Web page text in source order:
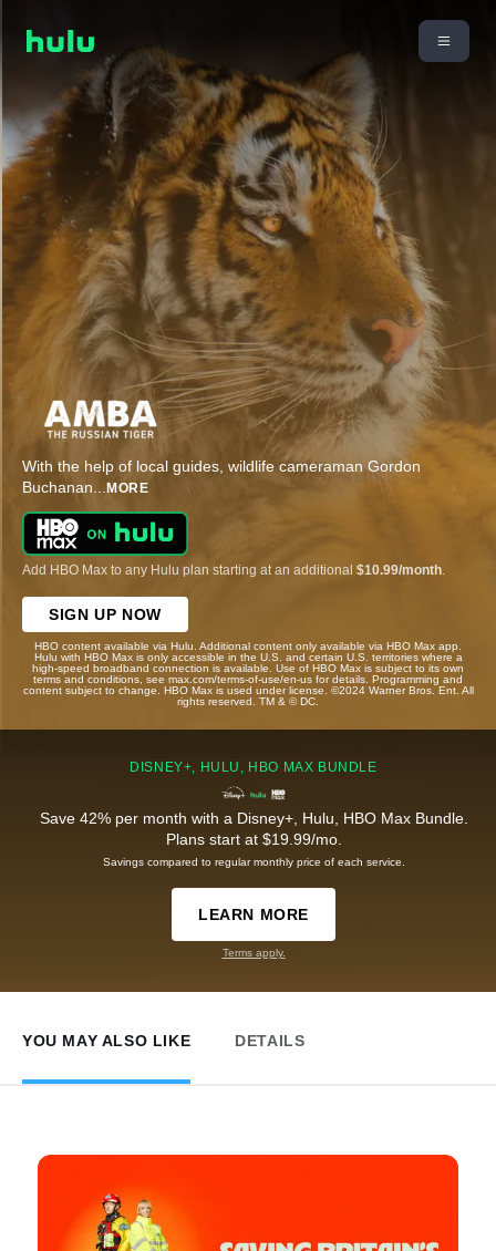
With the help of local guides, wildlife cameraman Gordon
Buchanan... MORE
Add HBO Max to any Hulu plan starting at an additional $10.99/month
SIGN UP NOW
HBO content available via Hulu. Additional content only available via HBO Max app.
Hulu with HBO Max is only accessible in the U.S. and certain U.S. territories where a
high-speed broadband connection is available. Use of HBO Max is subject to its own
terms and conditions, see max.com/terms-of-use/en-us for details. Programming and
content subject to change. HBO Max is used under license. ©2024 Warner Bros. Ent. All
rights reserved. TM & © DC.
DISNEY+, HULU, HBO MAX BUNDLE
Save 42% per month with a Disney+, Hulu, HBO Max Bundle.
Plans start at $19.99/mo.
Savings compared to regular monthly price of each service.
LEARN MORE
Terms apply.
YOU MAY ALSO LIKE DETAILS